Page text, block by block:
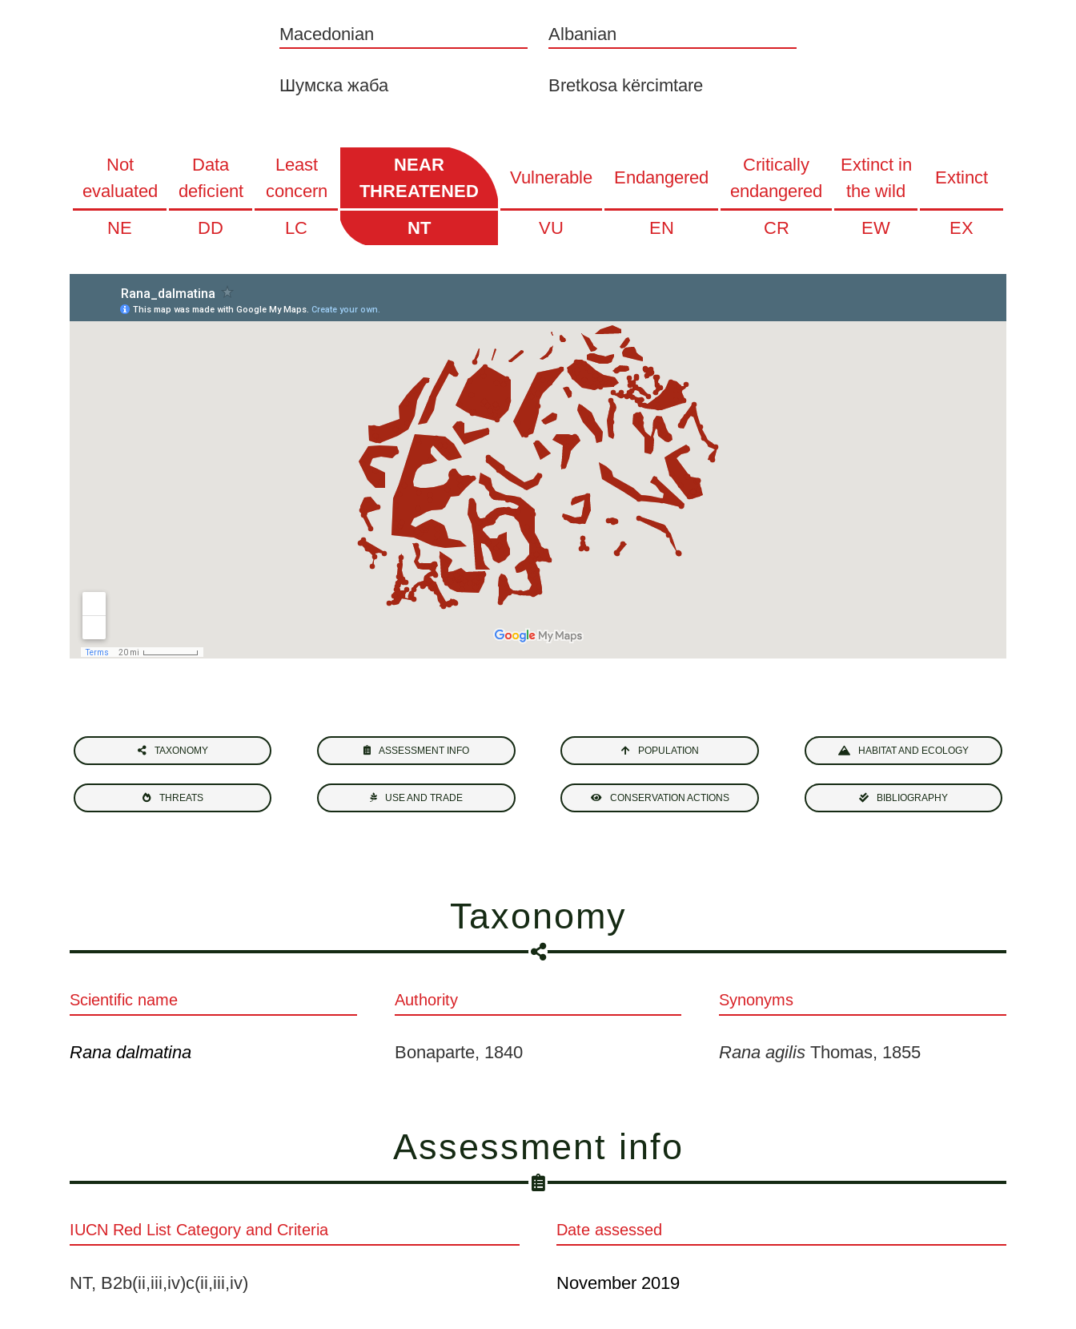
Macedonian
Шумска жаба
Albanian
Bretkosa kërcimtare
Not
evaluated
Data
deficient
Least
concern
NEAR
THREATENED
Vulnerable Endangered
Critically
endangered
Extinct in
the wild
Extinct
NE DD LC NT VU EN CR EW EX
TAXONOMY ASSESSMENT INFO POPULATION HABITAT AND ECOLOGY
THREATS USE AND TRADE CONSERVATION ACTIONS BIBLIOGRAPHY
Taxonomy
Scientific name
Rana dalmatina
Authority
Bonaparte, 1840
Synonyms
Rana agilis Thomas, 1855
Assessment info
IUCN Red List Category and Criteria
NT, B2b(ii,iii,iv)c(ii,iii,iv)
Date assessed
November 2019